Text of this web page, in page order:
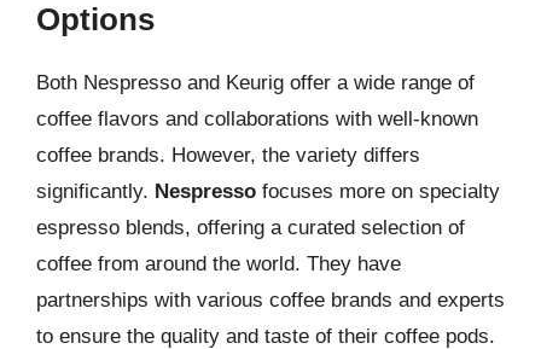
Options
Both Nespresso and Keurig offer a wide range of
coffee flavors and collaborations with well-known
coffee brands. However, the variety differs
significantly. Nespresso focuses more on specialty
espresso blends, offering a curated selection of
coffee from around the world. They have
partnerships with various coffee brands and experts
to ensure the quality and taste of their coffee pods.